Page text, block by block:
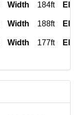
Width 184ft
Width 188ft
Width 177ft